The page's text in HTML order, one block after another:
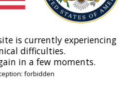
is currently experiencing
difficulties.
in a few moments.
forbidden